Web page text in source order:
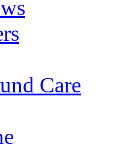
Care